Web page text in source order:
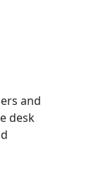
and
desk